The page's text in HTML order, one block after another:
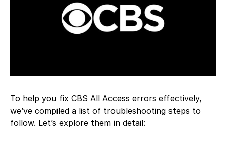
To help you fix CBS All Access errors effectively,
we’ve compiled a list of troubleshooting steps to
follow. Let’s explore them in detail: